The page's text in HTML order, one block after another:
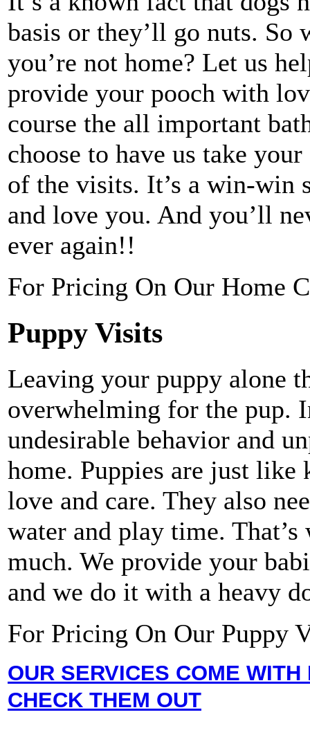
basis or they’ll go nuts. So
you’re not home? Let us
provide your pooch with
course the all important
choose to have us take
of the visits. It’s a win-win
and love you. And you’ll
ever again!!
For Pricing On Our Home
Puppy Visits
Leaving your puppy alone
overwhelming for the pup.
undesirable behavior and
home. Puppies are just like
love and care. They also
water and play time.
much. We provide your
and we do it with a heavy
For Pricing On Our Puppy
OUR SERVICES COME
CHECK THEM OUT